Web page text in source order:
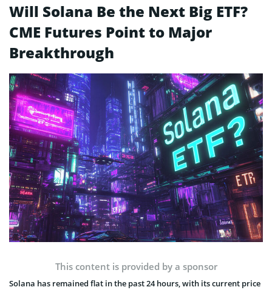
Will Solana Be the Next Big ETF?
CME Futures Point to Major
Breakthrough
This content is provided by a sponsor
Solana has remained flat in the past 24 hours, with its current price